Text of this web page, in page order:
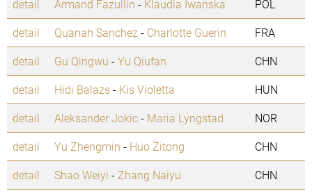
detail
Armand Fazullin - Klaudia Iwanska
POL
detail
Quanah Sanchez - Charlotte Guerin
FRA
detail
Gu Qingwu -Yu Qiufan
CHN
detail
Hidi Balazs- Kis Violetta
HUN
detail
Aleksander Jokic- Maria Lyngstad
NOR
detail
Yu Zhengmin - Huo Zitong
CHN
detail
Shao Weiyi - Zhang Naiyu
CHN